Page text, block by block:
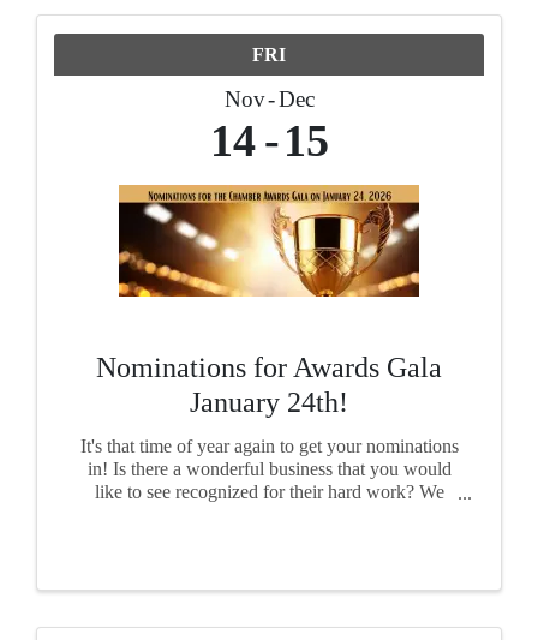
FRI
Nov Dec
14 15
Nominations for Awards Gala
January 24th!
It's that time of year again to get your nominations
in! Is there a wonderful business that you would
like to see recognized for their hard work? We